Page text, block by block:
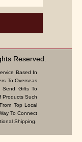
Reserved.
Based In
To Overseas
Send Gifts To
Products Such
Top Local
To Connect
Shipping.